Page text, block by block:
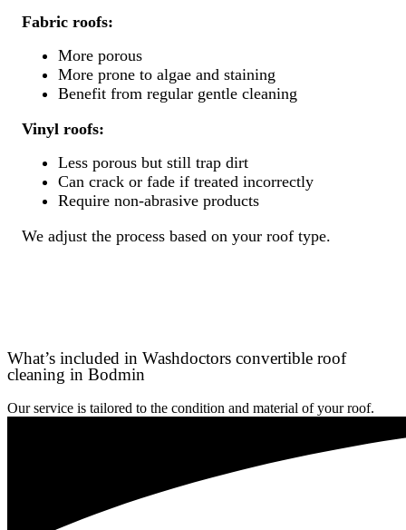
Fabric roofs:
More porous
More prone to algae and staining
Benefit from regular gentle cleaning
Vinyl roofs:
Less porous but still trap dirt
Can crack or fade if treated incorrectly
Require non-abrasive products
We adjust the process based on your roof type.
What’s included in Washdoctors convertible roof
cleaning in Bodmin
Our service is tailored to the condition and material of your roof.